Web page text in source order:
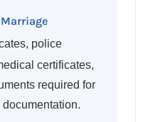
Marriage
police
certificates,
required for